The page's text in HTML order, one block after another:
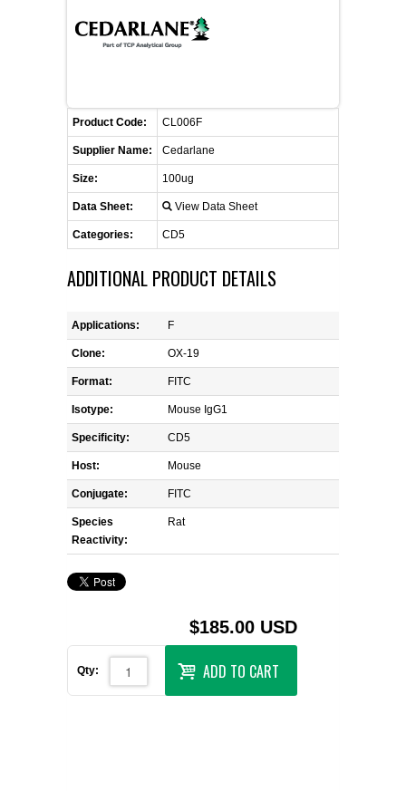
LIST ALL SUPPLIERS
PROMOTIONS
CONTACT US
REQUEST A QUOTE
Product Code: CL006F
Supplier Name: Cedarlane
Size: 100ug
Data Sheet: View Data Sheet
Categories: CD5
ADDITIONAL PRODUCT DETAILS
Applications: F
Clone: OX-19
Format: FITC
Isotype: Mouse IgG1
Specificity: CD5
Host: Mouse
Conjugate: FITC
Species
Reactivity:
Rat
$185.00 USD
Qty: ADD TO CART